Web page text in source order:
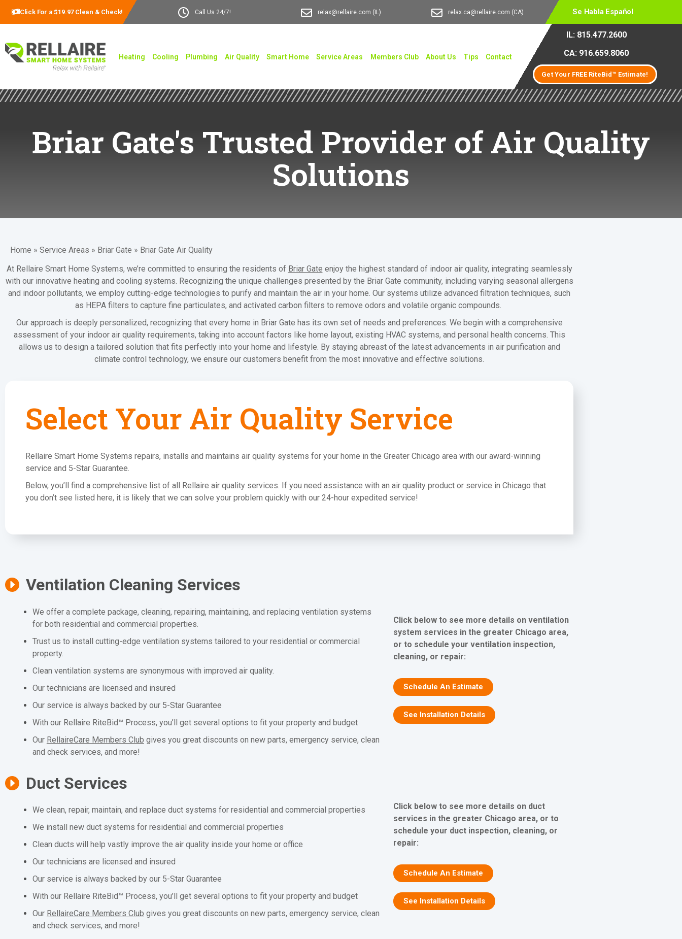
Click For a $19.97 Clean & Check! Call Us 24/7! relax@rellaire.com (IL) relax.ca@rellaire.com (CA) Se Habla Español
Heating Cooling Plumbing Air Quality Smart Home Service Areas Members Club About Us Tips Contact
IL: 815.477.2600
CA: 916.659.8060
Get Your FREE RiteBid™ Estimate!
Briar Gate's Trusted Provider of Air Quality
Solutions
Home » Service Areas » Briar Gate » Briar Gate Air Quality
At Rellaire Smart Home Systems, we’re committed to ensuring the residents of Briar Gate enjoy the highest standard of indoor air quality, integrating seamlessly
with our innovative heating and cooling systems. Recognizing the unique challenges presented by the Briar Gate community, including varying seasonal allergens
and indoor pollutants, we employ cutting-edge technologies to purify and maintain the air in your home. Our systems utilize advanced filtration techniques, such
as HEPA filters to capture fine particulates, and activated carbon filters to remove odors and volatile organic compounds.
Our approach is deeply personalized, recognizing that every home in Briar Gate has its own set of needs and preferences. We begin with a comprehensive
assessment of your indoor air quality requirements, taking into account factors like home layout, existing HVAC systems, and personal health concerns. This
allows us to design a tailored solution that fits perfectly into your home and lifestyle. By staying abreast of the latest advancements in air purification and
climate control technology, we ensure our customers benefit from the most innovative and effective solutions.
Select Your Air Quality Service
Rellaire Smart Home Systems repairs, installs and maintains air quality systems for your home in the Greater Chicago area with our award-winning
service and 5-Star Guarantee.
Below, you’ll find a comprehensive list of all Rellaire air quality services. If you need assistance with an air quality product or service in Chicago that
you don’t see listed here, it is likely that we can solve your problem quickly with our 24-hour expedited service!
Ventilation Cleaning Services
We offer a complete package, cleaning, repairing, maintaining, and replacing ventilation systems
for both residential and commercial properties.
Trust us to install cutting-edge ventilation systems tailored to your residential or commercial
property.
Clean ventilation systems are synonymous with improved air quality.
Our technicians are licensed and insured
Our service is always backed by our 5-Star Guarantee
With our Rellaire RiteBid™ Process, you’ll get several options to fit your property and budget
Our RellaireCare Members Club gives you great discounts on new parts, emergency service, clean
and check services, and more!
Click below to see more details on ventilation
system services in the greater Chicago area,
or to schedule your ventilation inspection,
cleaning, or repair:
Schedule An Estimate
See Installation Details
Duct Services
We clean, repair, maintain, and replace duct systems for residential and commercial properties
We install new duct systems for residential and commercial properties
Clean ducts will help vastly improve the air quality inside your home or office
Our technicians are licensed and insured
Our service is always backed by our 5-Star Guarantee
With our Rellaire RiteBid™ Process, you’ll get several options to fit your property and budget
Our RellaireCare Members Club gives you great discounts on new parts, emergency service, clean
and check services, and more!
Click below to see more details on duct
services in the greater Chicago area, or to
schedule your duct inspection, cleaning, or
repair:
Schedule An Estimate
See Installation Details